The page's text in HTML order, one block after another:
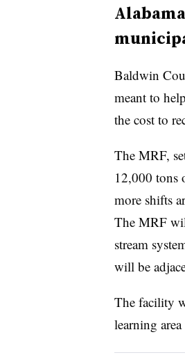
Baldwin
meant to
the cost to
The MRF,
12,000 tons
more shifts
The MRF
stream
will be
The facility
learning